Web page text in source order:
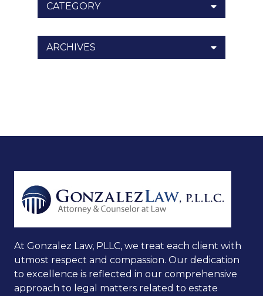
CATEGORY
ARCHIVES
At Gonzalez Law, PLLC, we treat each client with
utmost respect and compassion. Our dedication
to excellence is reflected in our comprehensive
approach to legal matters related to estate